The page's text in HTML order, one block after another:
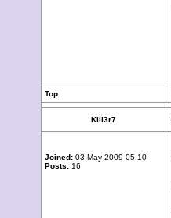
Top
Kill3r7
Joined: 03 May 2009 05:10
Posts: 16